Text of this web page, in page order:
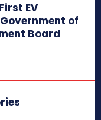
EV
of
Board